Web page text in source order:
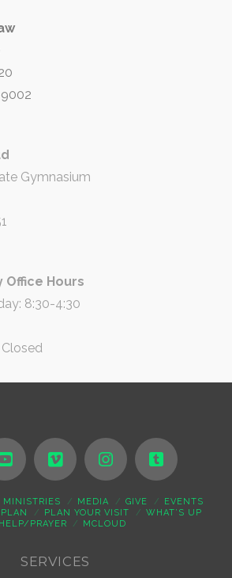
Gymnasium
Office Hours
8:30-4:30
MINISTRIES MEDIA GIVE
EVENTS
PLAN YOUR VISIT
WHAT’S UP
HELP/PRAYER
MCLOUD
SERVICES